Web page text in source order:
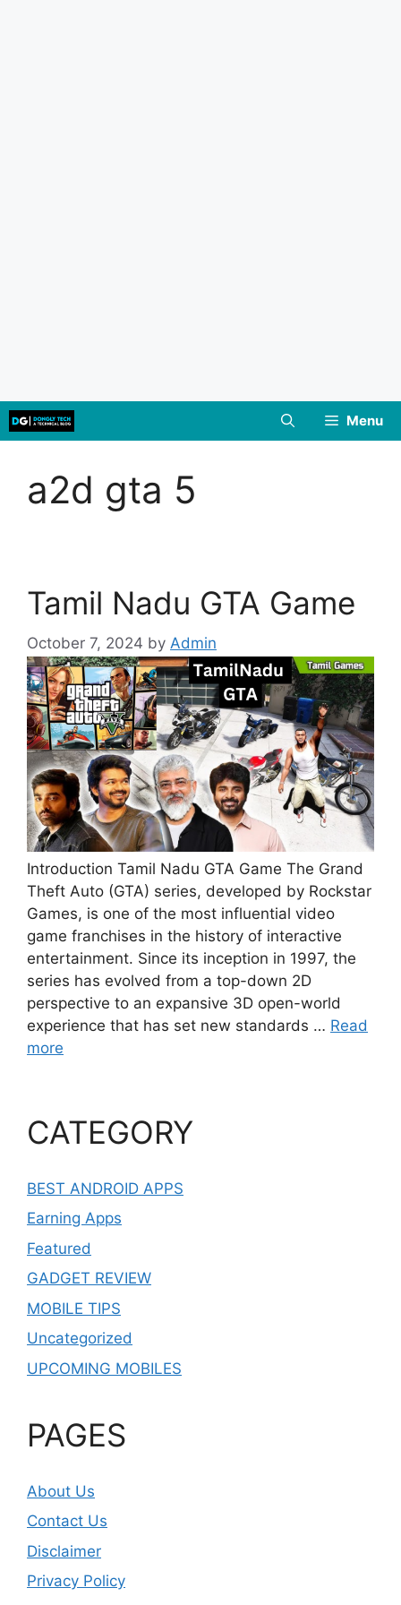
Skip
to
Menu
a2d gta 5
Tamil Nadu GTA Game
October 7, 2024 by Admin
Introduction Tamil Nadu GTA Game The Grand
Theft Auto (GTA) series, developed by Rockstar
Games, is one of the most influential video
game franchises in the history of interactive
entertainment. Since its inception in 1997, the
series has evolved from a top-down 2D
perspective to an expansive 3D open-world
experience that has set new standards … Read
more
CATEGORY
BEST ANDROID APPS
Earning Apps
Featured
GADGET REVIEW
MOBILE TIPS
Uncategorized
UPCOMING MOBILES
PAGES
About Us
Contact Us
Disclaimer
Privacy Policy